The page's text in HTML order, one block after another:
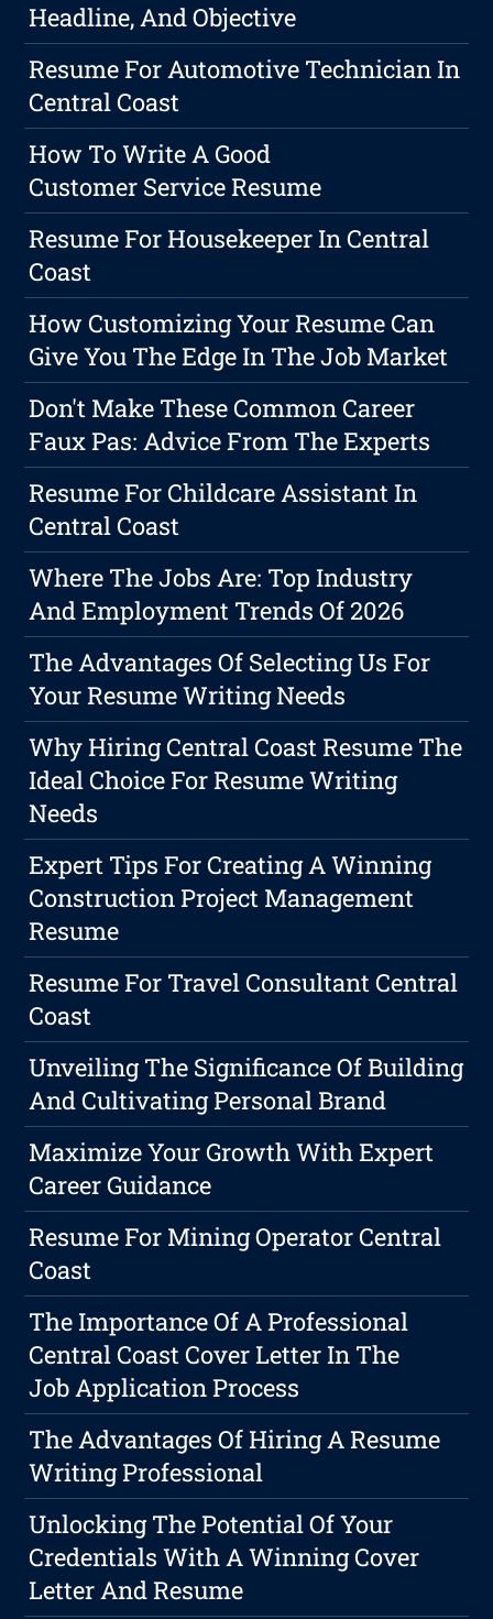
Headline, And Objective
Resume For Automotive Technician In
Central Coast
How To Write A Good
Customer Service Resume
Resume For Housekeeper In Central
Coast
How Customizing Your Resume Can
Give You The Edge In The Job Market
Don't Make These Common Career
Faux Pas: Advice From The Experts
Resume For Childcare Assistant In
Central Coast
Where The Jobs Are: Top Industry
And Employment Trends Of 2026
The Advantages Of Selecting Us For
Your Resume Writing Needs
Why Hiring Central Coast Resume The
Ideal Choice For Resume Writing
Needs
Expert Tips For Creating A Winning
Construction Project Management
Resume
Resume For Travel Consultant Central
Coast
Unveiling The Significance Of Building
And Cultivating Personal Brand
Maximize Your Growth With Expert
Career Guidance
Resume For Mining Operator Central
Coast
The Importance Of A Professional
Central Coast Cover Letter In The
Job Application Process
The Advantages Of Hiring A Resume
Writing Professional
Unlocking The Potential Of Your
Credentials With A Winning Cover
Letter And Resume